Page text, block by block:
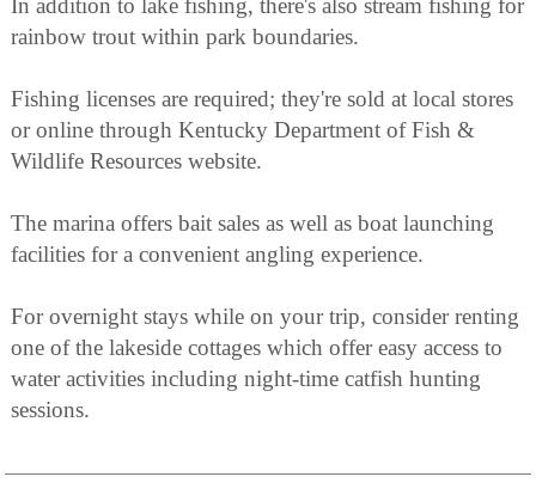
rainbow trout within park boundaries.
Fishing licenses are required; they're sold at local stores
or online through Kentucky Department of Fish &
Wildlife Resources website.
The marina offers bait sales as well as boat launching
facilities for a convenient angling experience.
For overnight stays while on your trip, consider renting
one of the lakeside cottages which offer easy access to
water activities including night-time catfish hunting
sessions.